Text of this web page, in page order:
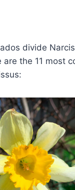
divide
are the 11 most